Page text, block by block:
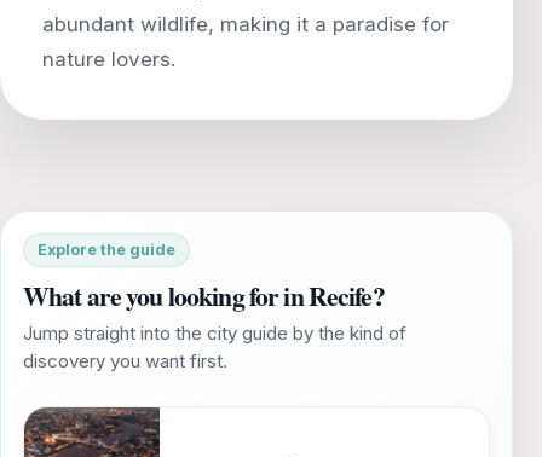
abundant wildlife, making it a paradise for
Explore the guide
What are you looking for in Recife?
Jump straight into the city guide by the kind of
discovery you want first.